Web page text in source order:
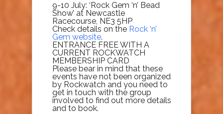
9-10 July: ‘Rock Gem ‘n’ Bead
Show’ at Newcastle
Racecourse, NE3 5HP
Check details on the Rock ‘n’
Gem website.
ENTRANCE FREE WITH A
CURRENT ROCKWATCH
MEMBERSHIP CARD
Please bear in mind that these
events have not been organized
by Rockwatch and you need to
get in touch with the group
involved to find out more details
and to book.